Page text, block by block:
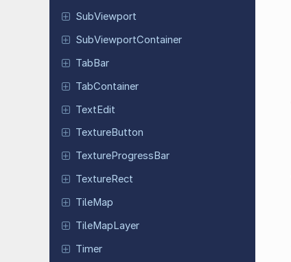
SubViewport
SubViewportContainer
TabBar
TabContainer
TextEdit
TextureButton
TextureProgress Bar
TextureRect
TileMap
TileMapLayer
Timer